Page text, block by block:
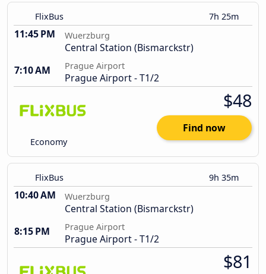
FlixBus 7h 25m
11:45 PM Wuerzburg
Central Station (Bismarckstr)
7:10 AM
Prague Airport
Prague Airport - T1/2
Economy
$48
Find now
FlixBus 9h 35m
10:40 AM Wuerzburg
Central Station (Bismarckstr)
8:15 PM
Prague Airport
Prague Airport - T1/2
$81